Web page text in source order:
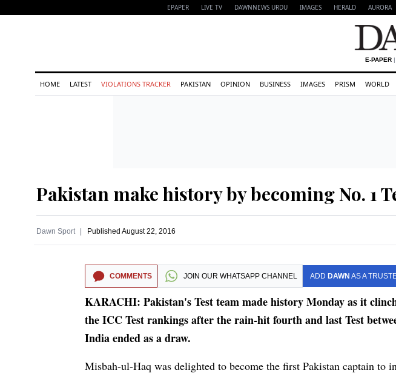
EPAPER LIVE TV DAWNNEWS URDU IMAGES HERALD AURORA
E-PAPER|
HOME LATEST VIOLATIONS TRACKER PAKISTAN OPINION BUSINESS IMAGES PRISM WORLD
Pakistan make history by becoming No. 1
Dawn Sport Published August 22, 2016
COMMENTS JOIN OUR WHATSAPP CHANNEL ADD DAWN AS A
KARACHI: Pakistan's Test team made history Monday as it
the ICC Test rankings after the rain-hit fourth and last Test
India ended as a draw.
Misbah-ul-Haq was delighted to become the first Pakistan captain to